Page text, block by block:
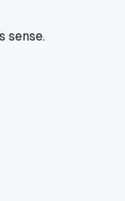
sense.